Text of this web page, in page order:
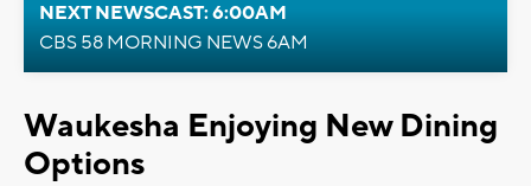
NEXT NEWSCAST: 6:00AM
CBS 58 MORNING NEWS 6AM
Waukesha Enjoying New Dining
Options